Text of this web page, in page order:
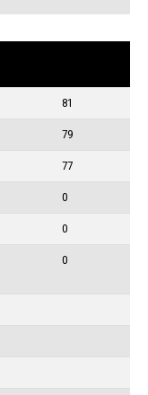
81
79
77
0
0
0